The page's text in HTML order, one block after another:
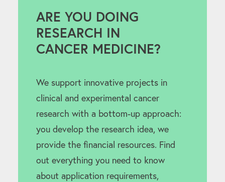
ARE YOU DOING
RESEARCH IN
CANCER MEDICINE?
We support innovative projects in
clinical and experimental cancer
research with a bottom-up approach:
you develop the research idea, we
provide the financial resources. Find
out everything you need to know
about application requirements,